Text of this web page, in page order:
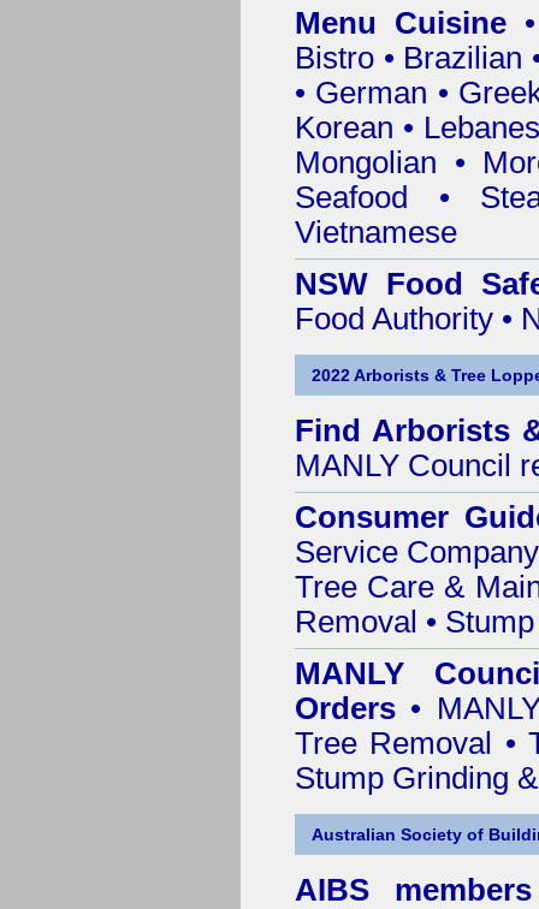
Menu Cuisine
Bistro • Brazilian
• German •
Korean •
Mongolian •
Seafood •
Vietnamese
NSW Food
Food Authority •
2022 Arborists & Tree
Find Arborists
MANLY Council
Consumer
Service
Tree Care &
Removal •
MANLY
Orders •
Tree Removal •
Stump Grinding
Australian Society of
AIBS members